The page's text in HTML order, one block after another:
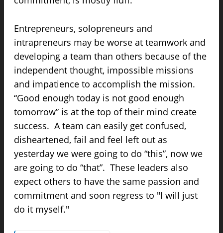
Entrepreneurs, solopreneurs and
intrapreneurs may be worse at teamwork and
developing a team than others because of the
independent thought, impossible missions
and impatience to accomplish the mission.
“Good enough today is not good enough
tomorrow” is at the top of their mind create
success. A team can easily get confused,
disheartened, fail and feel left out as
yesterday we were going to do “this”, now we
are going to do “that”. These leaders also
expect others to have the same passion and
commitment and soon regress to "I will just
do it myself."